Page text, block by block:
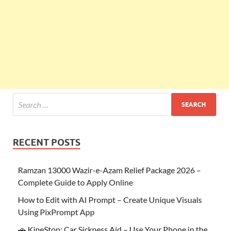
RECENT POSTS
Ramzan 13000 Wazir-e-Azam Relief Package 2026 –
Complete Guide to Apply Online
How to Edit with AI Prompt – Create Unique Visuals
Using PixPrompt App